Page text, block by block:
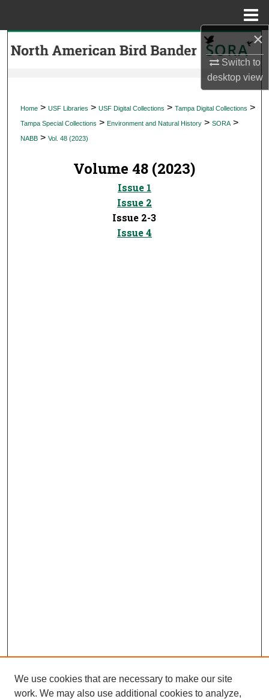
×
Switch to
desktopview
Search
My Account
Digital Commons Network™
Home > USF Libraries > USF Digital Collections > Tampa Digital Collections >
Tampa Special Collections > Environment and Natural History > SORA >
NABB > Vol. 48 (2023)
Volume 48 (2023)
Issue 1
Issue 2
Issue 2-3
Issue 4
We use cookies that are necessary to make our site
work. We may also use additional cookies to analyze,